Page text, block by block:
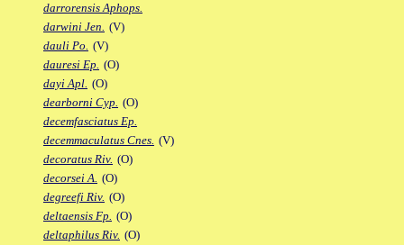
darrorensis Aphops.
darwini Jen. (V)
dauli Po. (V)
dauresi Ep. (O)
dayi Apl. (O)
dearborni Cyp. (O)
decemfasciatus Ep.
decemmaculatus Cnes. (V)
decoratus Riv. (O)
decorsei A. (O)
degreefi Riv. (O)
deltaensis Fp. (O)
deltaphilus Riv. (O)